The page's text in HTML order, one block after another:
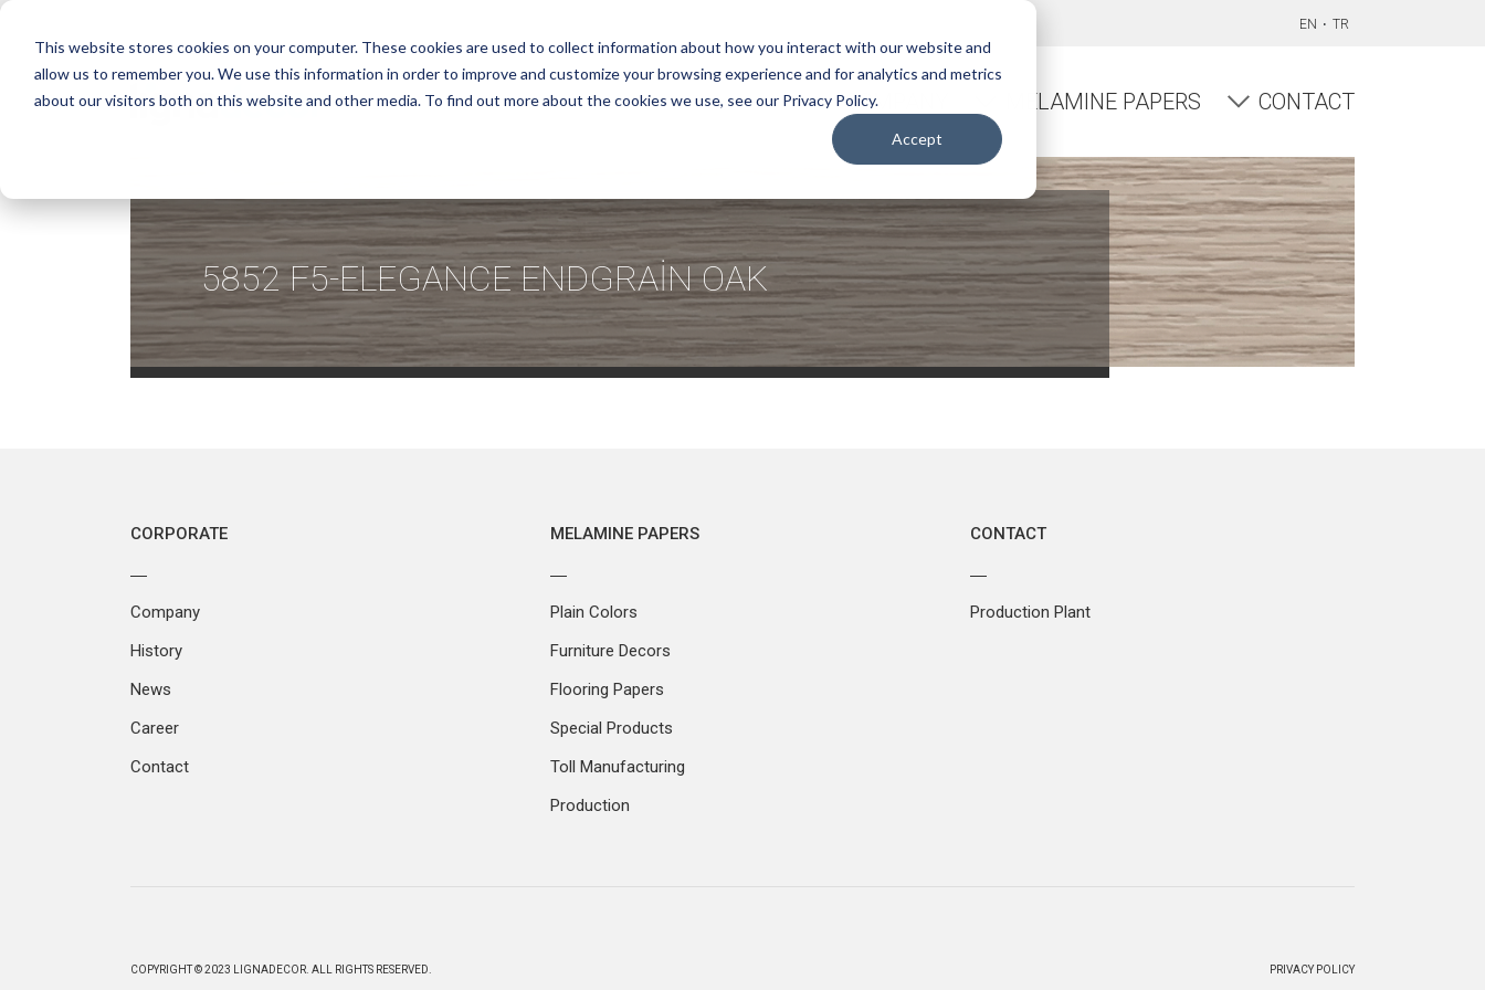
This website stores cookies on your computer. These cookies are used to collect information about how you interact with our website and
allow us to remember you. We use this information in order to improve and customize your browsing experience and for analytics and metrics
about our visitors both on this website and other media. To find out more about the cookies we use, see our Privacy Policy.
Accept
EN TR
COMPANY MELAMINE PAPERS CONTACT
5852 F5-ELEGANCE ENDGRAİN OAK
CORPORATE
Company
History
News
Career
Contact
MELAMINE PAPERS
Plain Colors
Furniture Decors
Flooring Papers
Special Products
Toll Manufacturing
Production
CONTACT
Production Plant
COPYRIGHT © 2023 LIGNADECOR. ALL RIGHTS RESERVED. PRIVACY POLICY